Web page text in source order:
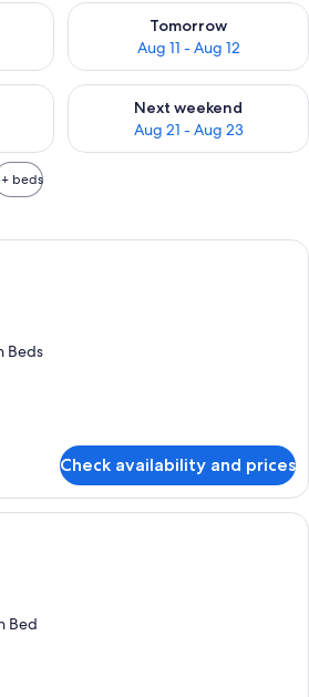
Aug 10 - Aug 11
Tomorrow
Aug 11 - Aug 12
Check availability for
Aug 14 - Aug 16
Next weekend
Aug 21 - Aug 23
Check availability for next
beds
A hotel room with a bed, a desk with
Beds
Check availability and prices
A modern bathroom with a glass-
Bed